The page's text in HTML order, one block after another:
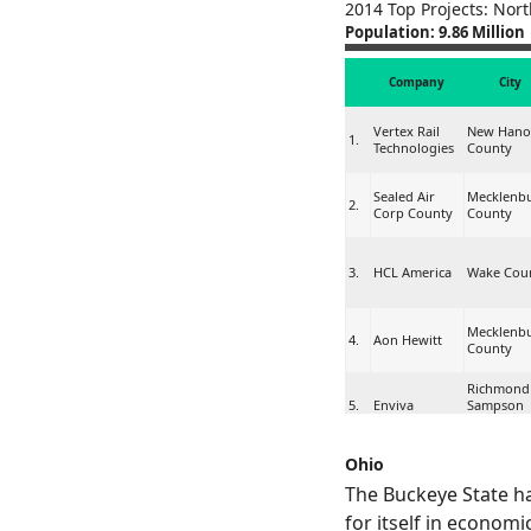
2014 Top Projects:
Population: 9.86 Million
Company City
1.
Vertex Rail
Technologies
New
County
2.
Sealed Air
Corp County
County
3. HCL America Wake
4. Aon Hewitt
County
5. Enviva
Sampson
6.
Reynolds
Catawba
Ohio
The Buckeye State
for itself in